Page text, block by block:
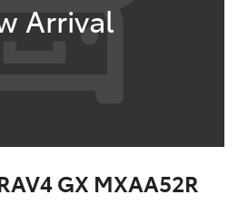
Arrival
GX MXAA52R